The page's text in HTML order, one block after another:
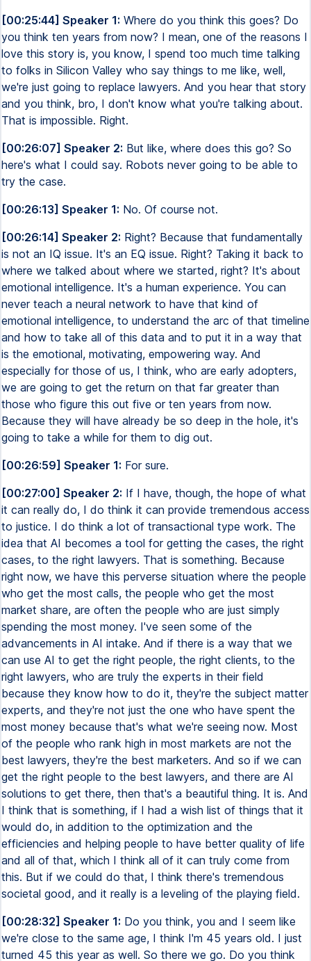
[00:25:44] Speaker 1: Where do you think this goes? Do
you think ten years from now? I mean, one of the reasons I
love this story is, you know, I spend too much time talking
to folks in Silicon Valley who say things to me like, well,
we're just going to replace lawyers. And you hear that story
and you think, bro, I don't know what you're talking about.
That is impossible. Right.
[00:26:07] Speaker 2: But like, where does this go? So
here's what I could say. Robots never going to be able to
try the case.
[00:26:13] Speaker 1: No. Of course not.
[00:26:14] Speaker 2: Right? Because that fundamentally
is not an IQ issue. It's an EQ issue. Right? Taking it back to
where we talked about where we started, right? It's about
emotional intelligence. It's a human experience. You can
never teach a neural network to have that kind of
emotional intelligence, to understand the arc of that timeline
and how to take all of this data and to put it in a way that
is the emotional, motivating, empowering way. And
especially for those of us, I think, who are early adopters,
we are going to get the return on that far greater than
those who figure this out five or ten years from now.
Because they will have already be so deep in the hole, it's
going to take a while for them to dig out.
[00:26:59] Speaker 1: For sure.
[00:27:00] Speaker 2: If I have, though, the hope of what
it can really do, I do think it can provide tremendous access
to justice. I do think a lot of transactional type work. The
idea that AI becomes a tool for getting the cases, the right
cases, to the right lawyers. That is something. Because
right now, we have this perverse situation where the people
who get the most calls, the people who get the most
market share, are often the people who are just simply
spending the most money. I've seen some of the
advancements in AI intake. And if there is a way that we
can use AI to get the right people, the right clients, to the
right lawyers, who are truly the experts in their field
because they know how to do it, they're the subject matter
experts, and they're not just the one who have spent the
most money because that's what we're seeing now. Most
of the people who rank high in most markets are not the
best lawyers, they're the best marketers. And so if we can
get the right people to the best lawyers, and there are AI
solutions to get there, then that's a beautiful thing. It is. And
I think that is something, if I had a wish list of things that it
would do, in addition to the optimization and the
efficiencies and helping people to have better quality of life
and all of that, which I think all of it can truly come from
this. But if we could do that, I think there's tremendous
societal good, and it really is a leveling of the playing field.
[00:28:32] Speaker 1: Do you think, you and I seem like
we're close to the same age, I think I'm 45 years old. I just
turned 45 this year as well. So there we go. Do you think